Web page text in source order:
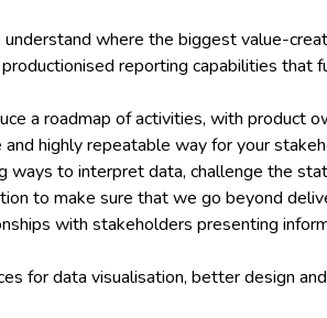
where the biggest value-
reporting capabilities that
a roadmap of activities, with product
highly repeatable way for your
ways to interpret data, challenge the
to make sure that we go beyond
with stakeholders presenting
for data visualisation, better design